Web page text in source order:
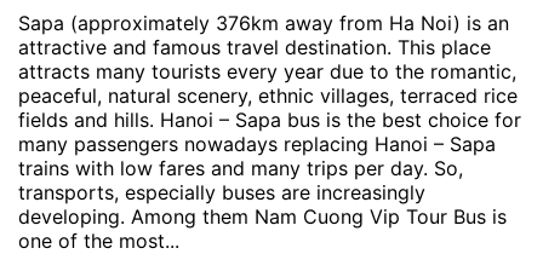
Sapa (approximately 376km away from Ha Noi) is an
attractive and famous travel destination. This place
attracts many tourists every year due to the romantic,
peaceful, natural scenery, ethnic villages, terraced rice
fields and hills. Hanoi – Sapa bus is the best choice for
many passengers nowadays replacing Hanoi – Sapa
trains with low fares and many trips per day. So,
transports, especially buses are increasingly
developing. Among them Nam Cuong Vip Tour Bus is
one of the most...